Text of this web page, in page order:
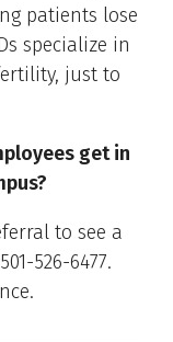
patients lose
specialize in
just to
get in
to see a
526-6477.